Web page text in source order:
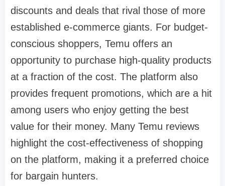
discounts and deals that rival those of more
established e-commerce giants. For budget-
conscious shoppers, Temu offers an
opportunity to purchase high-quality products
at a fraction of the cost. The platform also
provides frequent promotions, which are a hit
among users who enjoy getting the best
value for their money. Many Temu reviews
highlight the cost-effectiveness of shopping
on the platform, making it a preferred choice
for bargain hunters.